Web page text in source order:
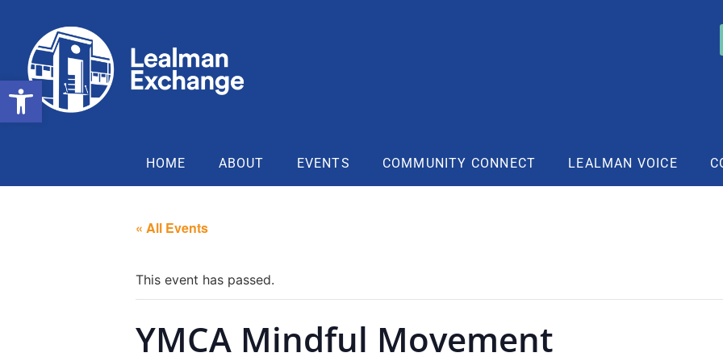
HOME ABOUT EVENTS COMMUNITY CONNECT LEALMAN VOICE
« All Events
This event has passed.
YMCA Mindful Movement
Open toolbar